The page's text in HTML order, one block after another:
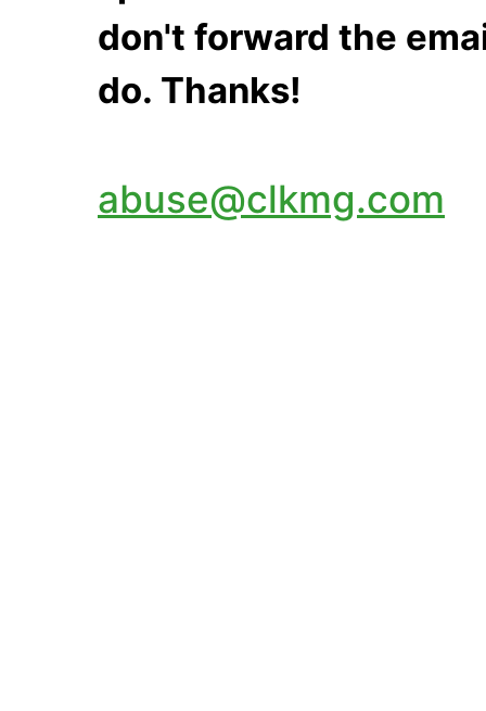
don't forward the
do. Thanks!
abuse@clkmg.com